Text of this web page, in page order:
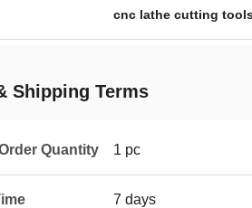
cnc lathe cutting
Shipping Terms
Quantity 1 pc
7 days